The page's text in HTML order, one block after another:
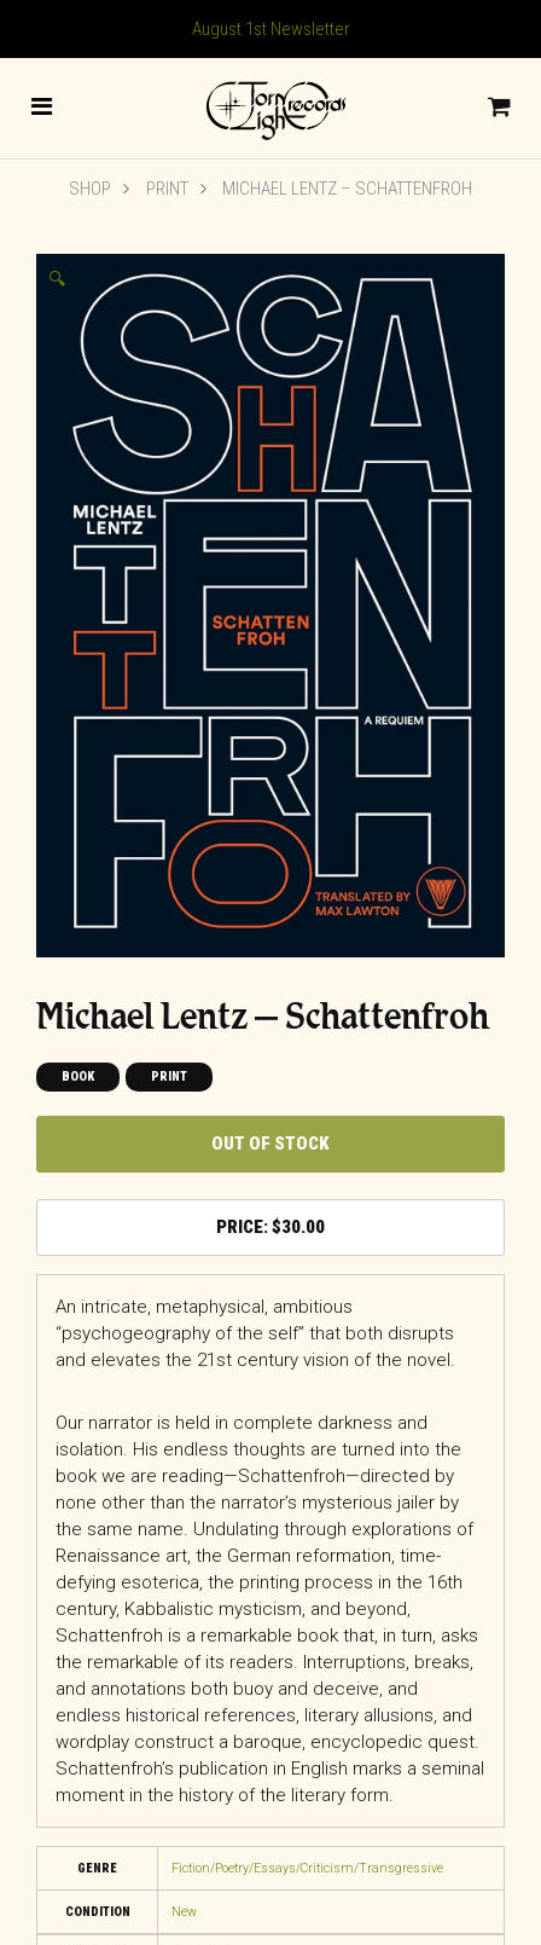
August 1st Newsletter
SHOP PRINT MICHAEL LENTZ – SCHATTENFROH
🔍
Michael Lentz – Schattenfroh
BOOK PRINT
OUT OF STOCK
$30.00
An intricate, metaphysical, ambitious
“psychogeography of the self” that both disrupts
and elevates the 21st century vision of the novel.
Our narrator is held in complete darkness and
isolation. His endless thoughts are turned into the
book we are reading—Schattenfroh—directed by
none other than the narrator’s mysterious jailer by
the same name. Undulating through explorations of
Renaissance art, the German reformation, time-
defying esoterica, the printing process in the 16th
century, Kabbalistic mysticism, and beyond,
Schattenfroh is a remarkable book that, in turn, asks
the remarkable of its readers. Interruptions, breaks,
and annotations both buoy and deceive, and
endless historical references, literary allusions, and
wordplay construct a baroque, encyclopedic quest.
Schattenfroh’s publication in English marks a seminal
moment in the history of the literary form.
GENRE Fiction/Poetry/Essays/Criticism/Transgressive
CONDITION New